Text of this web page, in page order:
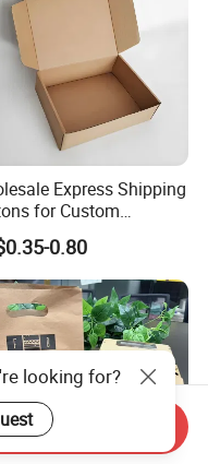
Express Shipping
for Custom
Needs
0.80
looking for?